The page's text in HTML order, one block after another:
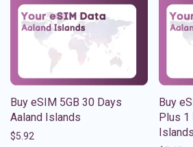
Buy eSIM 5GB 30 Days
Aaland Islands
$5.92
Buy
Plus 1
Islands